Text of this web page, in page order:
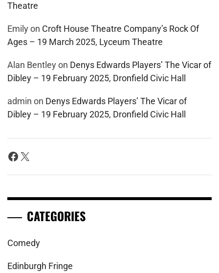
Theatre
Emilyon Croft House Theatre Company’s Rock Of
Ages – 19 March 2025, Lyceum Theatre
Alan Bentleyon Denys Edwards Players’ The Vicar of
Dibley – 19 February 2025, Dronfield Civic Hall
admin on Denys Edwards Players’ The Vicar of
Dibley – 19 February 2025, Dronfield Civic Hall
Facebook
X
CATEGORIES
Comedy
Edinburgh Fringe